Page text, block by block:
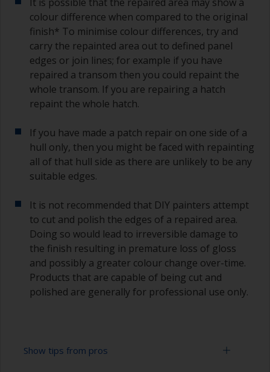
colour difference when compared to the original
finish* To minimise colour differences, try and
carry the repainted area out to defined panel
edges or join lines; for example if you have
repaired a transom then you could repaint the
whole transom. If you are repairing a hatch
repaint the whole hatch.
If you have made a patch repair on one side of a
hull only, then you might be faced with repainting
all of that hull side as there are unlikely to be any
suitable edges.
It is not recommended that DIY painters attempt
to cut and polish the edges of a repaired area.
Doing so would lead to irreversible damage to
the finish resulting in premature loss of gloss
and possibly a greater colour change over-time.
Products that are capable of being cut and
polished are generally for professional use only.
Show tips from pros